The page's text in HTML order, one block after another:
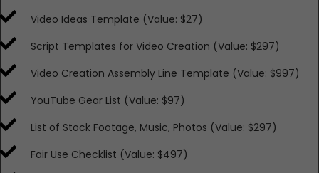
​​Video Ideas Template (Value: $27)
​​Script Templates for Video Creation (Value: $297)
​​Video Creation Assembly Line Template (Value: $997)
​​YouTube Gear List (Value: $97)
​​List of Stock Footage, Music, Photos (Value: $297)
​​Fair Use Checklist (Value: $497)